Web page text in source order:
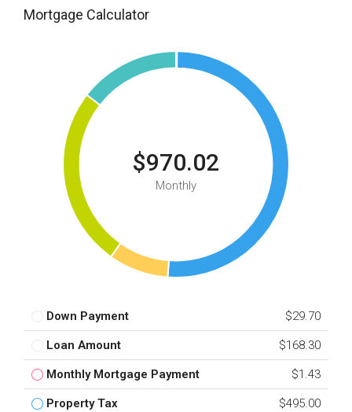
Mortgage Calculator
$970.02
Monthly
Down Payment $29.70
Loan Amount $168.30
Monthly Mortgage Payment $1.43
Property Tax $495.00